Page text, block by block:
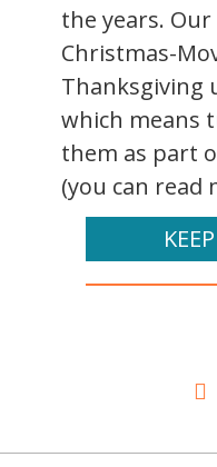
the years.
Christmas-
Thanksgiving
which means
them as part
(you can read